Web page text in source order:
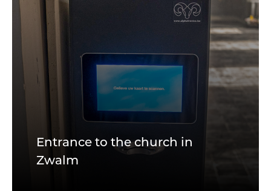
Entrance to the church in
Zwalm